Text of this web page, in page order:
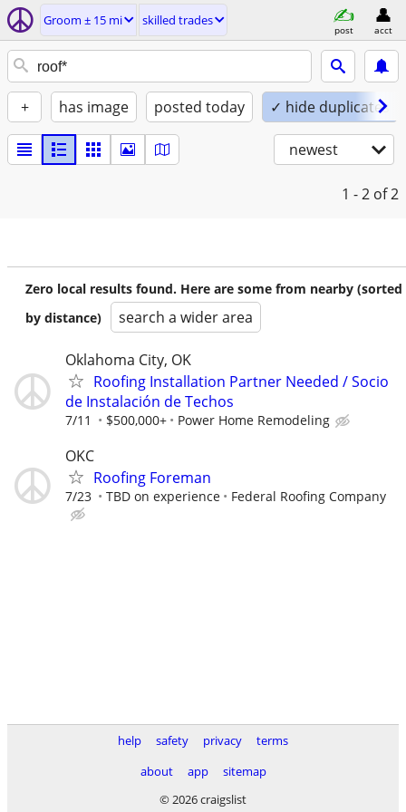
Groom ± 15 mi skilled trades
post acct
+ has image posted today ✓ hide duplicates
newest
1 - 2 of 2
Zero local results found. Here are some from nearby (sorted
by distance)
search a wider area
Oklahoma City, OK
Roofing Installation Partner Needed / Socio
de Instalación de Techos
7/11 $500,000+ Power Home Remodeling
OKC
Roofing Foreman
7/23 TBD on experience Federal Roofing Company
help safety privacy
terms
about
app
sitemap
© 2026 craigslist